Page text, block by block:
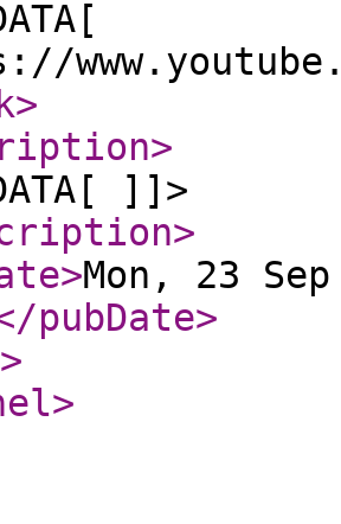
>
>
]]>
>
>Mon, 23
pubDate>
>
>